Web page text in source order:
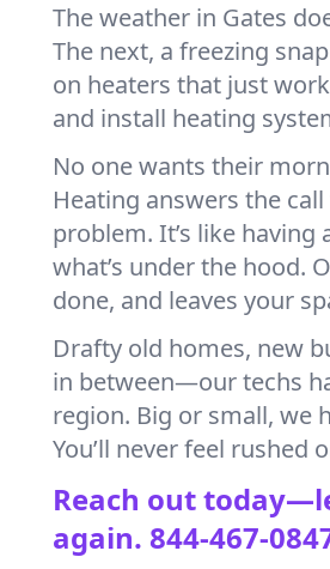
The weather in Gates
The next, a freezing
on heaters that just
and install heating
No one wants their
Heating answers the
problem. It’s like
what’s under the hood.
done, and leaves your
Drafty old homes, new
in between—our techs
region. Big or small, we
You’ll never feel rushed
Reach out
again. 844-467-